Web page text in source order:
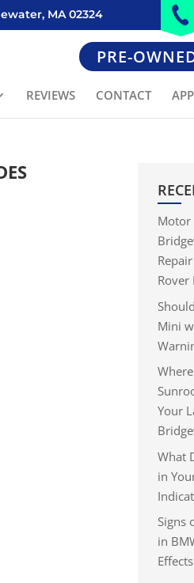
MA 02324
PRE-
REVIEWS CONTACT
Motor
Rover
Mini
Your
What
in
Signs
in